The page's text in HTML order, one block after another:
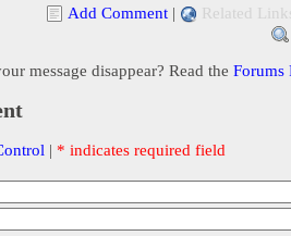
Add Comment | Related
message disappear? Read the Forums
| * indicates required field